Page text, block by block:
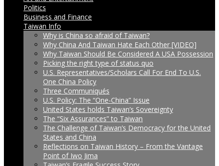
Politics
Business and Finance
Taiwan Info
Why is China so afraid of Taiwan?
Why China And Taiwan Hate Each Other [VIDEO]
Why Taiwan Should Be Considered A USA Possession
Picking the right type of status quo
U.S. Representatives/Scholars Call For End To U.S.
One China Policy
Three Communiqués
U.S. Policy: The “One-China” Issue
United States holds Taiwan’s Sovereignty
The “Six Assurances” to Taiwan
The Challenge of Taiwan’s Democracy for the United
States and China
Reflections on Taiwan History – From the Vantage
Point of Iwo Jima